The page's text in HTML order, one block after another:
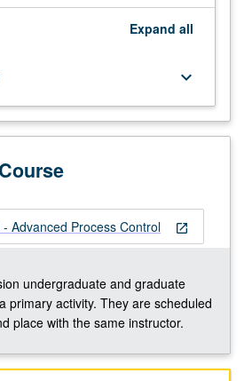
Expand all
keyboard_arrow_down
open_in_new
Advanced Process Control
undergraduate and graduate
primary activity. They are scheduled
place with the same instructor.